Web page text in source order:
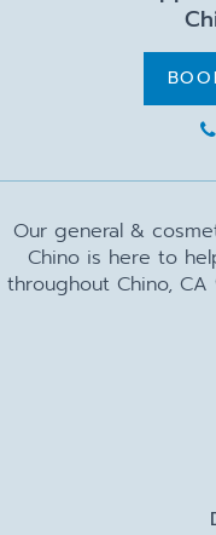
Our general &
Chino is here to
throughout Chino, CA